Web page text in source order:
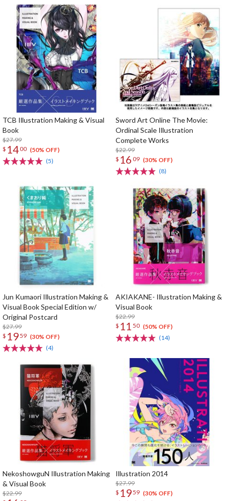
TCB Illustration Making & Visual
Book
$27.99
$ 1400 (50% OFF)
(5)
Sword Art Online The Movie:
Ordinal Scale Illustration
Complete Works
$22.99
$ 16 09 (30% OFF)
(8)
Jun Kumaori Illustration Making &
Visual Book Special Edition w/
Original Postcard
$27.99
$ 1959 (30% OFF)
(4)
AKIAKANE- Illustration Making &
Visual Book
$22.99
$ 11 50 (50% OFF)
(14)
NekoshowguN Illustration Making
& Visual Book
$22.99
Illustration 2014
$27.99
$ 1959 (30% OFF)